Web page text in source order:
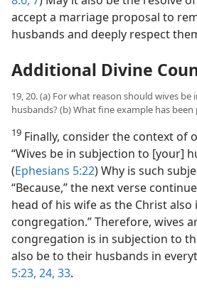
accept a marriage proposal to
husbands and deeply respect
Additional Divine
19, 20. (a) For what reason should wives
husbands? (b) What fine example has
19 Finally, consider the context of
“Wives be in subjection to [your]
(Ephesians 5:22) Why is such
“Because,” the next verse
head of his wife as the Christ also
congregation.” Therefore, wives
congregation is in subjection to
also be to their husbands in
5:23, 24, 33.